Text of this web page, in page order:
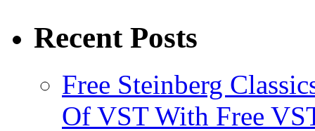
Recent Posts
Free Steinberg
Of VST With Free